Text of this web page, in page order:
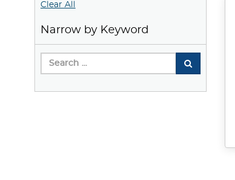
Clear All
Narrow by Keyword